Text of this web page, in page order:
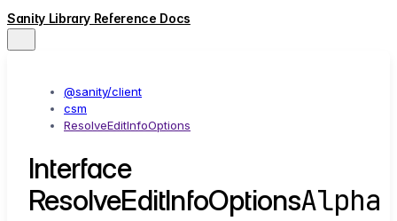
Sanity Library Reference Docs
@sanity/client
csm
ResolveEditInfoOptions
Interface
ResolveEditInfoOptionsAlpha